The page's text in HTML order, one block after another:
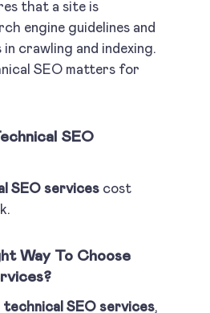
that a site is
engine guidelines and
crawling and indexing.
SEO matters for
SEO
SEO services cost
Way To Choose
technical SEO services,